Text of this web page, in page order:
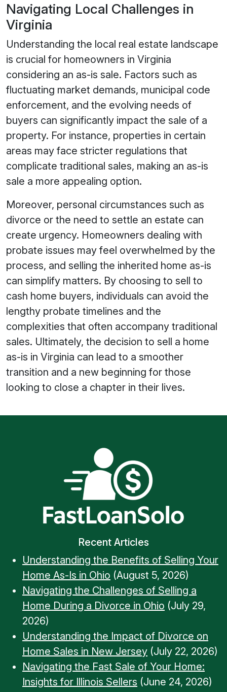
Navigating Local Challenges in
Virginia
Understanding the local real estate landscape
is crucial for homeowners in Virginia
considering an as-is sale. Factors such as
fluctuating market demands, municipal code
enforcement, and the evolving needs of
buyers can significantly impact the sale of a
property. For instance, properties in certain
areas may face stricter regulations that
complicate traditional sales, making an as-is
sale a more appealing option.
Moreover, personal circumstances such as
divorce or the need to settle an estate can
create urgency. Homeowners dealing with
probate issues may feel overwhelmed by the
process, and selling the inherited home as-is
can simplify matters. By choosing to sell to
cash home buyers, individuals can avoid the
lengthy probate timelines and the
complexities that often accompany traditional
sales. Ultimately, the decision to sell a home
as-is in Virginia can lead to a smoother
transition and a new beginning for those
looking to close a chapter in their lives.
Recent Articles
Understanding the Benefits of Selling Your
Home As-Is in Ohio (August 5, 2026)
Navigating the Challenges of Selling a
Home During a Divorce in Ohio (July 29,
2026)
Understanding the Impact of Divorce on
Home Sales in New Jersey (July 22, 2026)
Navigating the Fast Sale of Your Home:
Insights for Illinois Sellers (June 24, 2026)